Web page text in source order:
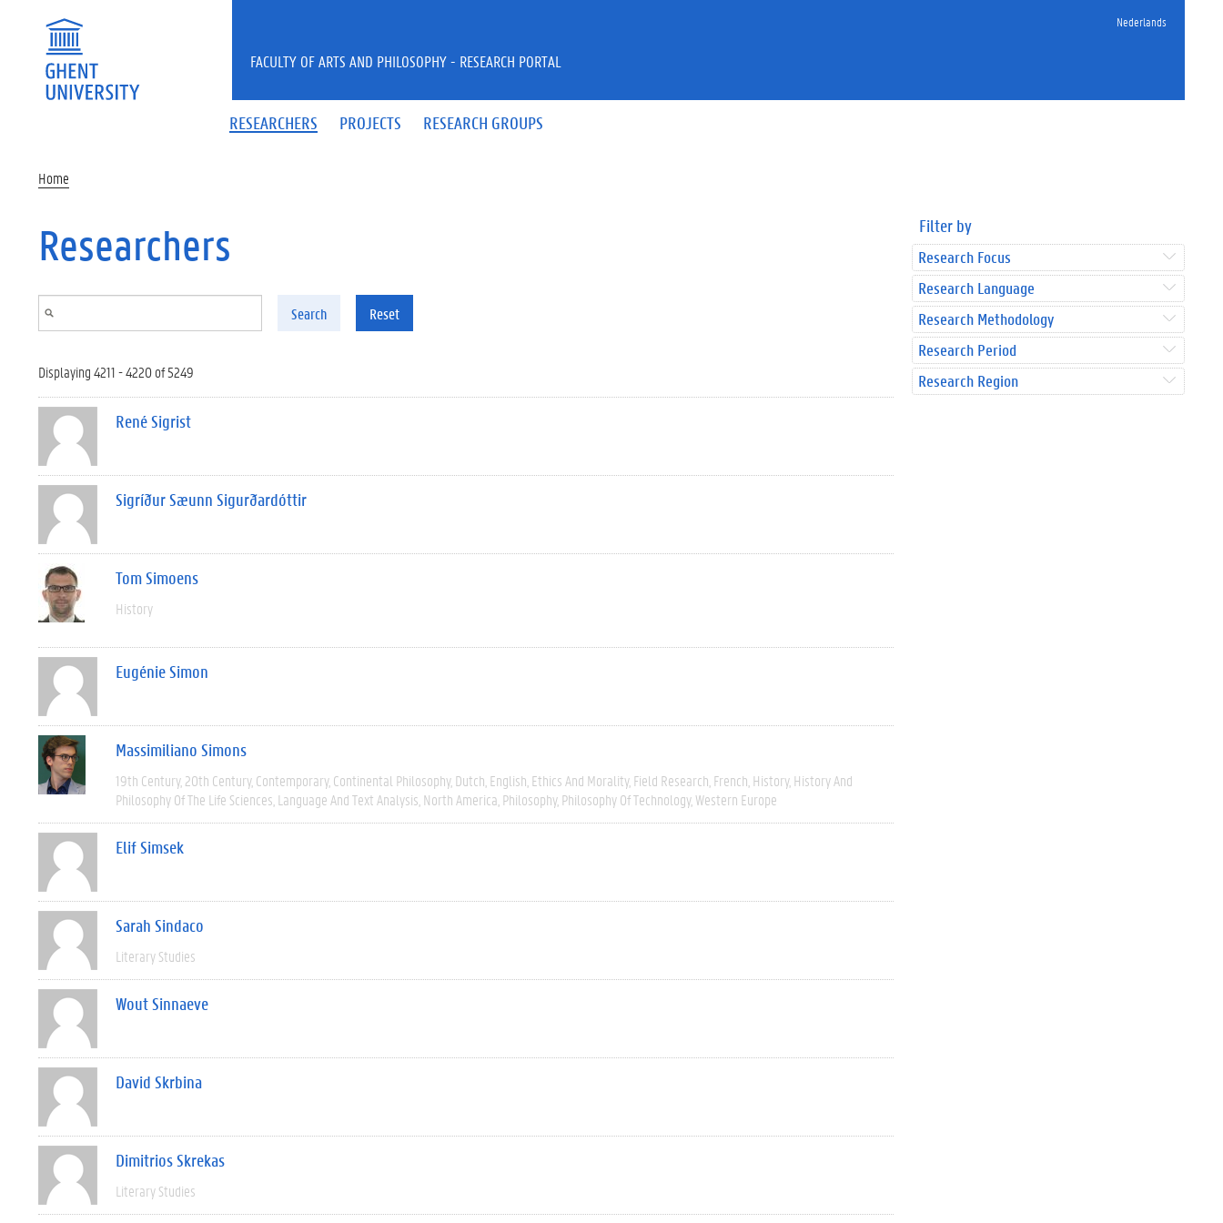
Nederlands
RESEARCHERS PROJECTS RESEARCH GROUPS
FACULTY OF ARTS AND PHILOSOPHY - RESEARCH PORTAL
Home
Researchers
Search Reset
Displaying 4211 - 4220 of 5249
René Sigrist
Sigríður Sæunn Sigurðardóttir
Tom Simoens
History
Eugénie Simon
Massimiliano Simons
19th Century 20th Century Contemporary Continental Philosophy Dutch English Ethics And Morality Field Research French History History And
Philosophy Of The Life Sciences Language And Text Analysis North America Philosophy Philosophy Of Technology Western Europe
Elif Simsek
Sarah Sindaco
Literary Studies
Wout Sinnaeve
David Skrbina
Dimitrios Skrekas
Literary Studies
Filter by
Research Focus
Research Language
Research Methodology
Research Period
Research Region